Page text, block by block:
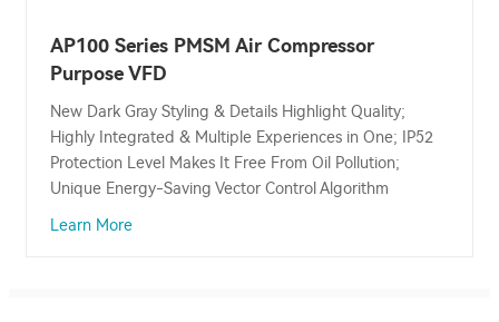
AP100 Series PMSM Air Compressor
Purpose VFD
New Dark Gray Styling & Details Highlight Quality;
Highly Integrated & Multiple Experiences in One; IP52
Protection Level Makes It Free From Oil Pollution;
Unique Energy-Saving Vector Control Algorithm
Learn More